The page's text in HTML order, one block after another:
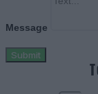
Message
Submit